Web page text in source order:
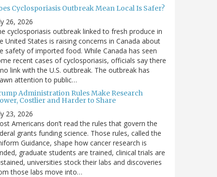
Cyclosporiasis Outbreak Mean Local Is Safer?
26, 2026
cyclosporiasis outbreak linked to fresh produce in
United States is raising concerns in Canada about
safety of imported food. While Canada has seen
recent cases of cyclosporiasis, officials say there
link with the U.S. outbreak. The outbreak has
attention to public…
Administration Rules Make Research
Costlier and Harder to Share
23, 2026
Americans don’t read the rules that govern the
grants funding science. Those rules, called the
Guidance, shape how cancer research is
graduate students are trained, clinical trials are
universities stock their labs and discoveries
those labs move into…